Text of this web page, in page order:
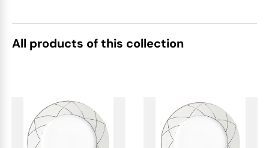
All products of this collection